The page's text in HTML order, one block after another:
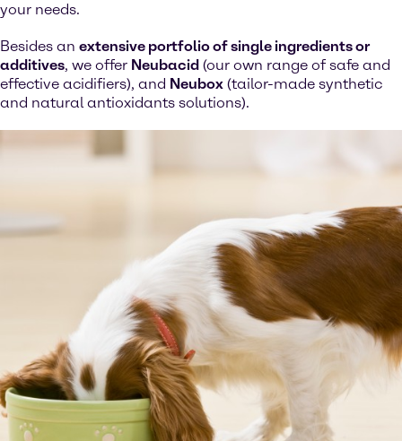
your needs.
Besides an extensive portfolio of single ingredients or
additives, we offer Neubacid (our own range of safe and
effective acidifiers), and Neubox (tailor-made synthetic
and natural antioxidants solutions).